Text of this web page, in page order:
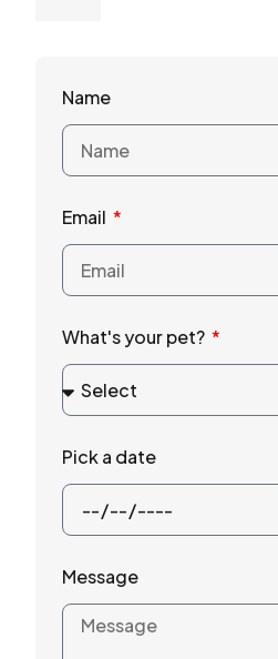
Name
Email
What's your pet?
Pick a date
Message